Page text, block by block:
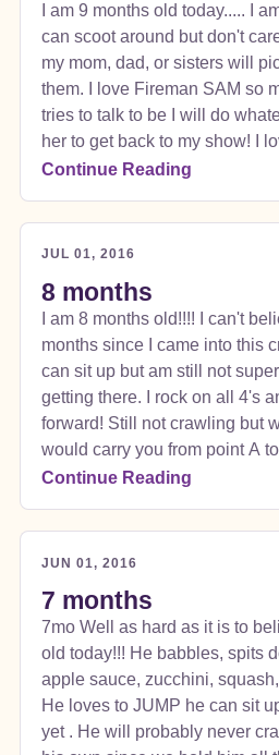
I am 9 months old today..... I
can scoot around but don't
my mom, dad, or sisters will
them. I love Fireman SAM so much that if mommy
tries to talk to be I will do
her to get back to my show! I love to stand and jump
jump jump!!!! I love almost all
APPLESAUCE, pears,
few. I don't care for bananas or peaches but
all the time and yes I say Duh
sounds like Dada so Daddy is so
blowing bubbles and I love
when eating b/c it gets everywhere! Bath
best. I love to float on my back
going into the tub . I still have NO TEETH. but it
doesn't stop me from eating! Crazy how fast I am
growing. I love being outside but also like to just
cuddle and play on the floor
activity chair where I can bounce/jump.
the bed is really funny and I
spoiled rotten!  I am 9
a little over 17lbs. I can scoot
to crawl b/c I know my mom,
me up if I reach for them. I
much that if mommy tries to
whatever too look around her
Continue Reading
JUL 01, 2016
8 months
I am 8 months old!!!! I can't
months since I came into this
can sit up but am still not
getting there. I rock on all 4's
forward! Still not crawling but
would carry you from point A
teething forever these teeth
😂. I am 17 lbs and my feet
in going to be tall!
Continue Reading
JUN 01, 2016
7 months
7mo Well as hard as it is to
old today!!! He babbles, spits
apple sauce, zucchini,
He loves to JUMP he can sit up but not by himself
yet . He will probably never crawl or really sit up on